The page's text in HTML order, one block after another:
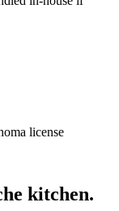
license
kitchen.